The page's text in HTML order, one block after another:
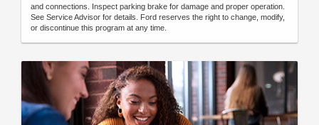
and connections. Inspect parking brake for damage and proper operation.
See Service Advisor for details. Ford reserves the right to change, modify,
or discontinue this program at any time.